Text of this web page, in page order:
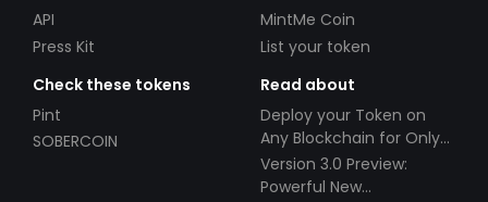
API
Press Kit
MintMe Coin
List your token
Check these tokens
Pint
SOBERCOIN
Read about
Deploy your Token on
Any Blockchain for Only
$49!
Version 3.0 Preview:
Powerful New